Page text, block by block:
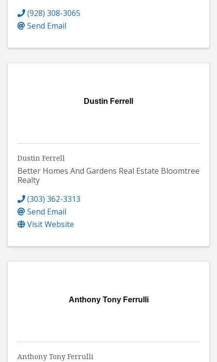
(928) 308-3065
Send Email
Dustin Ferrell
Dustin Ferrell
Better Homes And Gardens Real Estate Bloomtree
Realty
(303) 362-3313
Send Email
Visit Website
Anthony Tony Ferrulli
Anthony Tony Ferrulli